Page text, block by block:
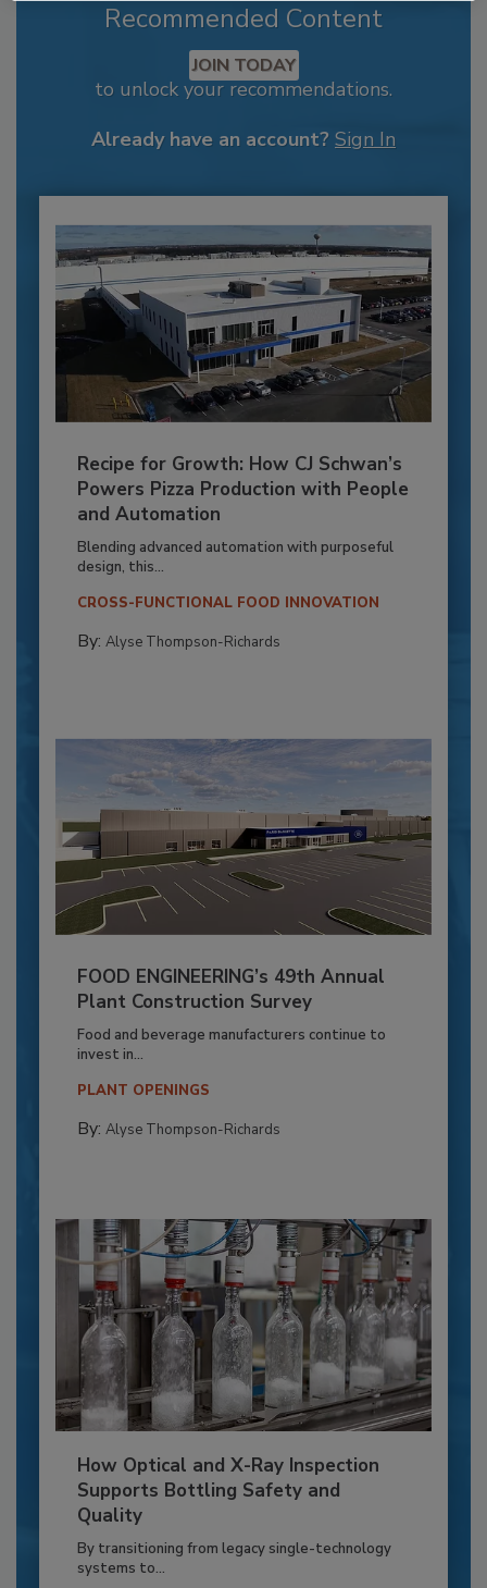
Recommended Content
JOIN TODAY
to unlock your recommendations.
Already have an account? Sign In
Recipe for Growth: How CJ Schwan’s
Powers Pizza Production with People
and Automation
Blending advanced automation with purposeful
design, this...
CROSS-FUNCTIONAL FOOD INNOVATION
By: Alyse Thompson-Richards
FOOD ENGINEERING’s 49th Annual
Plant Construction Survey
Food and beverage manufacturers continue to
invest in...
PLANT OPENINGS
By: Alyse Thompson-Richards
How Optical and X-Ray Inspection
Supports Bottling Safety and
Quality
By transitioning from legacy single-technology
systems to...